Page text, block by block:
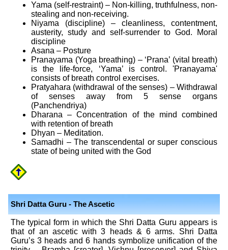
Yama (self-restraint) – Non-killing, truthfulness, non-
stealing and non-receiving.
Niyama (discipline) – cleanliness, contentment,
austerity, study and self-surrender to God. Moral
discipline
Asana – Posture
Pranayama (Yoga breathing) – ‘Prana’ (vital breath)
is the life-force, ‘Yama’ is control. 'Pranayama'
consists of breath control exercises.
Pratyahara (withdrawal of the senses) – Withdrawal
of senses away from 5 sense organs
(Panchendriya)
Dharana – Concentration of the mind combined
with retention of breath
Dhyan – Meditation.
Samadhi – The transcendental or super conscious
state of being united with the God
Shri Datta Guru - The Ascetic
The typical form in which the Shri Datta Guru appears is
that of an ascetic with 3 heads & 6 arms. Shri Datta
Guru’s 3 heads and 6 hands symbolize unification of the